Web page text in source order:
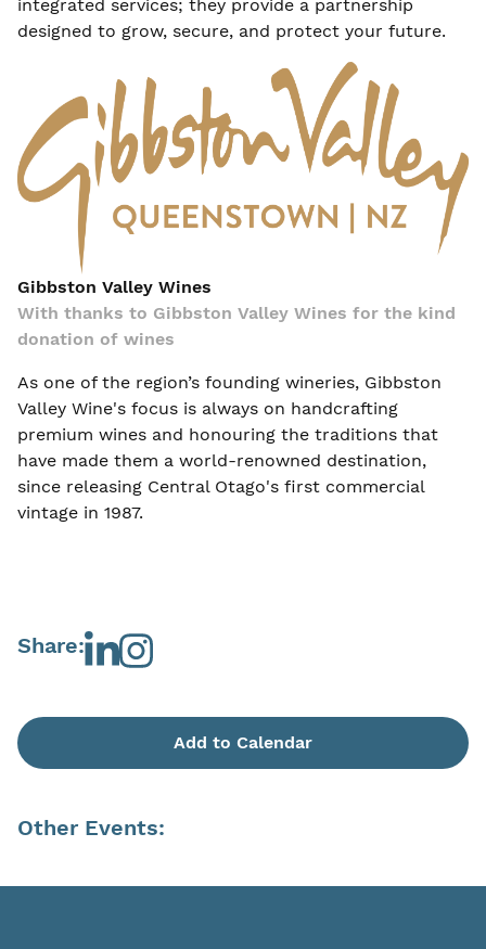
integrated services; they provide a partnership
designed to grow, secure, and protect your future.
Gibbston Valley Wines
With thanks to Gibbston Valley Wines for the kind
donation of wines
As one of the region’s founding wineries, Gibbston
Valley Wine's focus is always on handcrafting
premium wines and honouring the traditions that
have made them a world-renowned destination,
since releasing Central Otago's first commercial
vintage in 1987.
Share:
Add to Calendar
Other Events: